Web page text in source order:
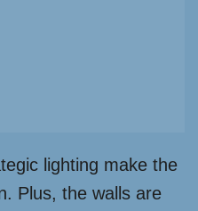
lighting make the
Plus, the walls are